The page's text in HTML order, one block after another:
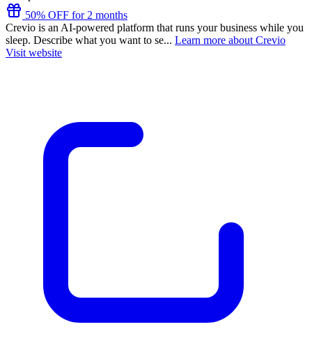
50% OFF for 2 months
Crevio is an AI-powered platform that runs your business while you
sleep. Describe what you want to se... Learn more about Crevio
Visit website